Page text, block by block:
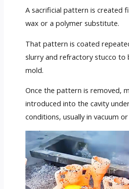
A sacrificial pattern is created
wax or a polymer substitute.
That pattern is coated
slurry and refractory stucco to
mold.
Once the pattern is removed,
introduced into the cavity
conditions, usually in vacuum